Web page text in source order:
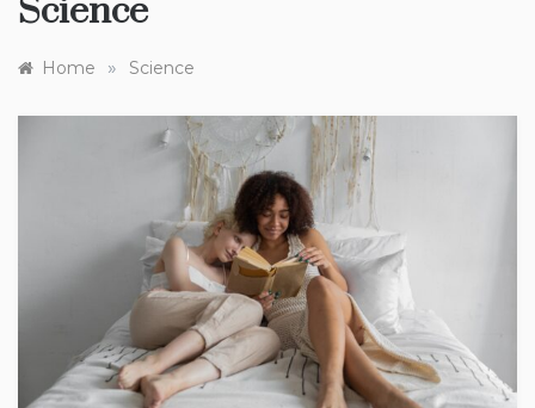
Science
Home » Science